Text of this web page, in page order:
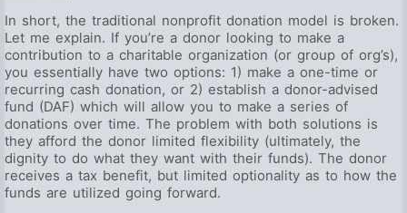
In short, the traditional nonprofit donation model is broken.
Let me explain. If you’re a donor looking to make a
contribution to a charitable organization (or group of org’s),
you essentially have two options: 1) make a one-time or
recurring cash donation, or 2) establish a donor-advised
fund (DAF) which will allow you to make a series of
donations over time. The problem with both solutions is
they afford the donor limited flexibility (ultimately, the
dignity to do what they want with their funds). The donor
receives a tax benefit, but limited optionality as to how the
funds are utilized going forward.